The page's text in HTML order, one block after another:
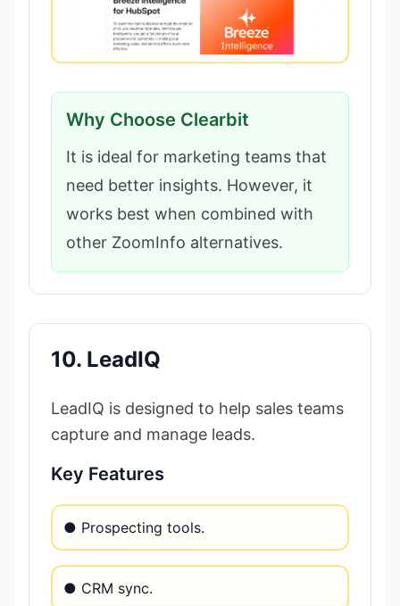
Why Choose Clearbit
It is ideal for marketing teams that
need better insights. However, it
works best when combined with
other ZoomInfo alternatives.
10. LeadIQ
LeadIQ is designed to help sales teams
capture and manage leads.
Key Features
● Prospecting tools.
● CRM sync.